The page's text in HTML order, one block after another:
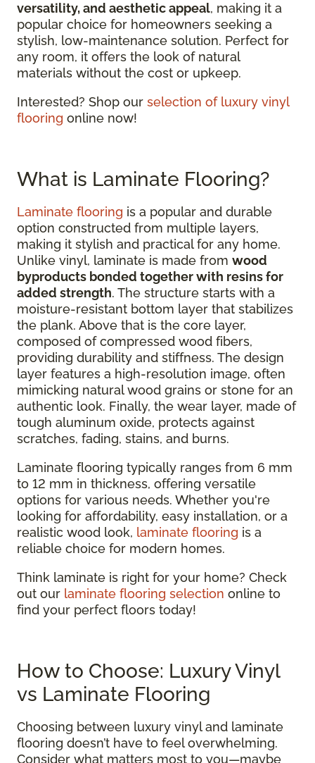
versatility, and aesthetic appeal, making it a
popular choice for homeowners seeking a
stylish, low-maintenance solution. Perfect for
any room, it offers the look of natural
materials without the cost or upkeep.
Interested? Shop our selection of luxury vinyl
flooring online now!
What is Laminate Flooring?
Laminate flooring is a popular and durable
option constructed from multiple layers,
making it stylish and practical for any home.
Unlike vinyl, laminate is made from wood
byproducts bonded together with resins for
added strength. The structure starts with a
moisture-resistant bottom layer that stabilizes
the plank. Above that is the core layer,
composed of compressed wood fibers,
providing durability and stiffness. The design
layer features a high-resolution image, often
mimicking natural wood grains or stone for an
authentic look. Finally, the wear layer, made of
tough aluminum oxide, protects against
scratches, fading, stains, and burns.
Laminate flooring typically ranges from 6 mm
to 12 mm in thickness, offering versatile
options for various needs. Whether you're
looking for affordability, easy installation, or a
realistic wood look, laminate flooring is a
reliable choice for modern homes.
Think laminate is right for your home? Check
out our laminate flooring selection online to
find your perfect floors today!
How to Choose: Luxury Vinyl
vs Laminate Flooring
Choosing between luxury vinyl and laminate
flooring doesn’t have to feel overwhelming.
Consider what matters most to you—maybe